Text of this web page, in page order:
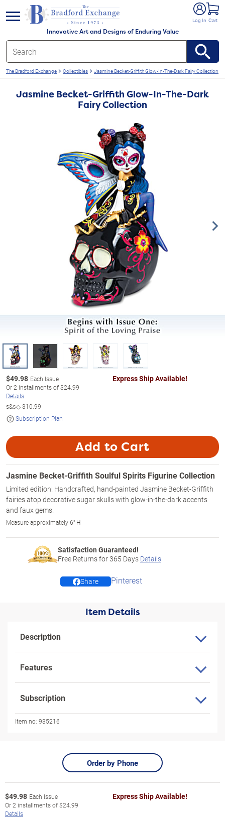
Innovative Art and Designs of Enduring Value
Log In Cart
menu
The Bradford Exchange Collectibles Jasmine Becket-Griffith Glow-In-The-Dark Fairy Collection
Jasmine Becket-Griffith Glow-In-The-Dark
Fairy Collection
$49.98 Each Issue
Or2 installments of$24.99
Details
s&s◇$10.99
Subscription Plan
Express Ship Available!
Add to Cart
Jasmine Becket-Griffith Soulful Spirits Figurine Collection
Limited edition! Handcrafted, hand-painted Jasmine Becket-Griffith
fairies atop decorative sugar skulls with glow-in-the-dark accents
and faux gems.
Measure approximately 6" H
Satisfaction Guaranteed!
Free Returns for365 Days Details
Share Pinterest
Item Details
Description
Features
Subscription
Item no: 935216
Order by Phone
$49.98 Each Issue
Or2 installments of$24.99
Details
Express Ship Available!